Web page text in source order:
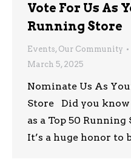
Vote For Us As
Running Store
Events, Our Community
March 5, 2025
Nominate Us As
Store Did you know
as a Top 50
It’s a huge honor to